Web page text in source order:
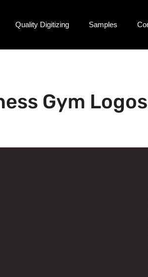
Quality Digitizing Samples
Gym Logos